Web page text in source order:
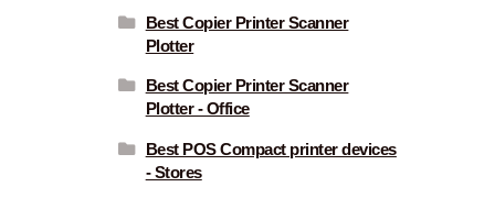
Best Copier Printer Scanner
Plotter
Best Copier Printer Scanner
Plotter - Office
Best POS Compact printer devices
- Stores